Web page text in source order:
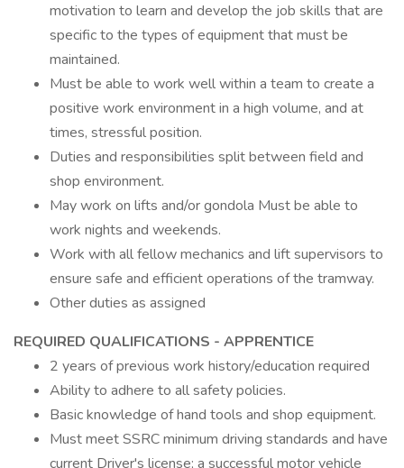
motivation to learn and develop the job skills that are
specific to the types of equipment that must be
maintained.
Must be able to work well within a team to create a
positive work environment in a high volume, and at
times, stressful position.
Duties and responsibilities split between field and
shop environment.
May work on lifts and/or gondola Must be able to
work nights and weekends.
Work with all fellow mechanics and lift supervisors to
ensure safe and efficient operations of the tramway.
Other duties as assigned
REQUIRED QUALIFICATIONS - APPRENTICE
2 years of previous work history/education required
Ability to adhere to all safety policies.
Basic knowledge of hand tools and shop equipment.
Must meet SSRC minimum driving standards and have
current Driver's license; a successful motor vehicle